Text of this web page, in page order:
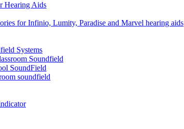
Hearing Aids
for Infinio, Lumity, Paradise and Marvel hearing aids
Systems
Soundfield
SoundField
soundfield